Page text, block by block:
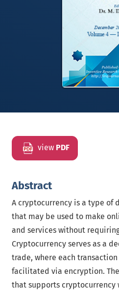
view PDF
Abstract
A cryptocurrency is a type of
that may be used to make
and services without
Cryptocurrency serves as a
trade, where each
facilitated via encryption.
that supports cryptocurrency